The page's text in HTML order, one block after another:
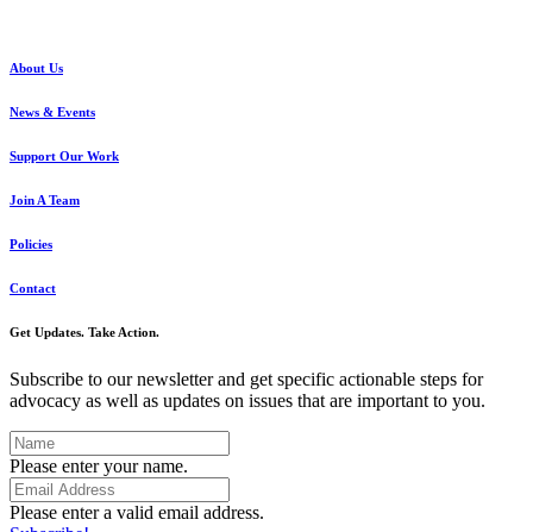
About Us
News & Events
Support Our Work
Join A Team
Policies
Contact
Get Updates. Take Action.
Subscribe to our newsletter and get specific actionable steps for
advocacy as well as updates on issues that are important to you.
Please enter your name.
Please enter a valid email address.